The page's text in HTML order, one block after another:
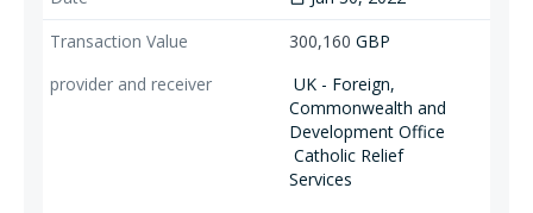
300,160 GBP
UK - Foreign,
Commonwealth and
Development Office
Catholic Relief
Services